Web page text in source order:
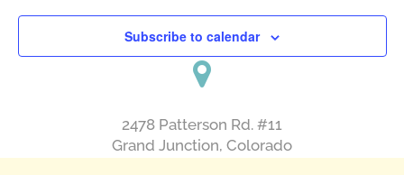
Subscribe to calendar
2478 Patterson Rd. #11
​Grand Junction, Colorado